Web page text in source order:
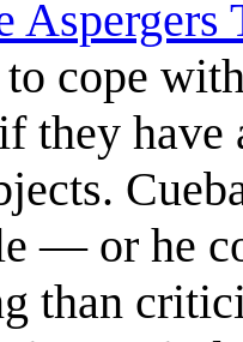
Aspergers
cope
they have
— or he
than